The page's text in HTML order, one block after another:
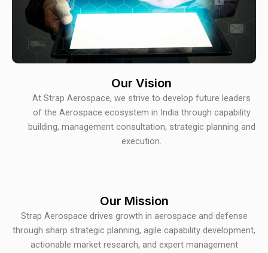
Our Vision
At Strap Aerospace, we strive to develop future leaders
of the Aerospace ecosystem in India through capability
building, management consultation, strategic planning and
execution.
Our Mission
Strap Aerospace drives growth in aerospace and defense
through sharp strategic planning, agile capability development,
actionable market research, and expert management